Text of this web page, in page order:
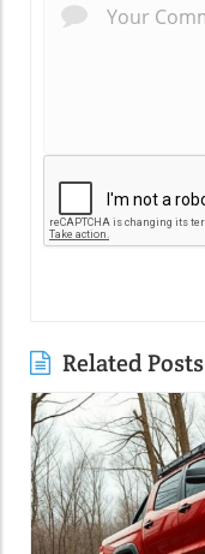
Related Posts